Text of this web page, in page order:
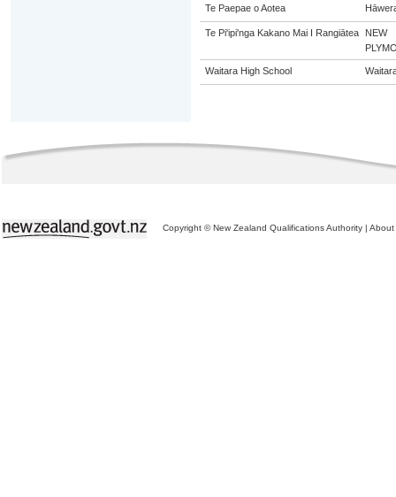
Te Paepae o Aotea
Te Pi'ipi'nga Kakano Mai I Rangiātea
NEW
Waitara High School
Copyright © New Zealand Qualifications Authority | About